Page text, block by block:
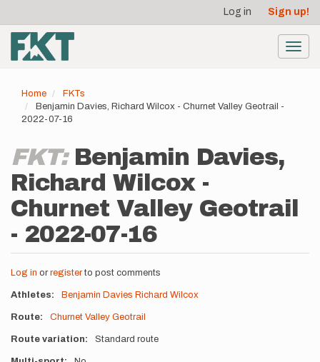
main
content
account
menu
Log in Sign up!
Home
FKTs
Benjamin Davies, Richard Wilcox - Churnet Valley Geotrail -
2022-07-16
FKT: Benjamin Davies,
Richard Wilcox -
Churnet Valley Geotrail
- 2022-07-16
Log in or registerto post comments
Athletes Benjamin Davies Richard Wilcox
Route Churnet Valley Geotrail
Route variation Standard route